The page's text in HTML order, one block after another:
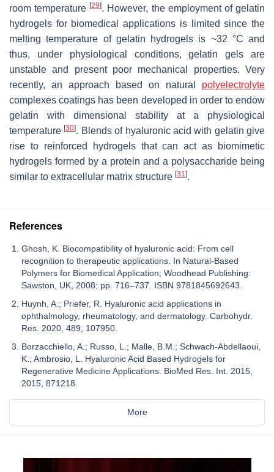
room temperature[29]. However, the employment of gelatin
hydrogels for biomedical applications is limited since the
melting temperature of gelatin hydrogels is ~32 °C and
thus, under physiological conditions, gelatin gels are
unstable and present poor mechanical properties. Very
recently, an approach based on natural polyelectrolyte
complexes coatings has been developed in order to endow
gelatin with dimensional stability at a physiological
temperature[30]. Blends of hyaluronic acid with gelatin give
rise to reinforced hydrogels that can act as biomimetic
hydrogels formed by a protein and a polysaccharide being
similar to extracellular matrix structure [31 ].
References
Ghosh, K. Biocompatibility of hyaluronic acid: From cell
recognition to therapeutic applications. In Natural-Based
Polymers for Biomedical Application; Woodhead Publishing:
Sawston, UK, 2008; pp. 716–737. ISBN 9781845692643.
Huynh, A.; Priefer, R. Hyaluronic acid applications in
ophthalmology, rheumatology, and dermatology. Carbohydr.
Res. 2020, 489, 107950.
Borzacchiello, A.; Russo, L.; Malle, B.M.; Schwach-Abdellaoui,
K.; Ambrosio, L. Hyaluronic Acid Based Hydrogels for
Regenerative Medicine Applications. BioMed Res. Int. 2015,
2015, 871218.
More